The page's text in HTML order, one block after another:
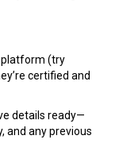
platform (try
certified and
details ready—
and any previous